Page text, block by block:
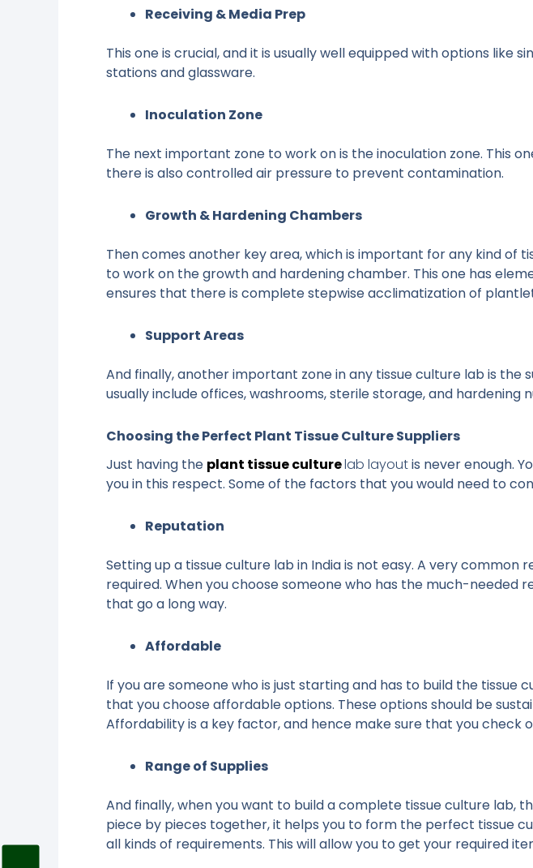
Receiving & Media Prep
This one is crucial, and it is usually well equipped with options like
stations and glassware.
Inoculation Zone
The next important zone to work on is the inoculation zone. This
there is also controlled air pressure to prevent contamination.
Growth & Hardening Chambers
Then comes another key area, which is important for any kind of
to work on the growth and hardening chamber. This one has
ensures that there is complete stepwise acclimatization of
Support Areas
And finally, another important zone in any tissue culture lab is the
usually include offices, washrooms, sterile storage, and
Choosing the Perfect Plant Tissue Culture Suppliers
Just having the plant tissue culturelab layoutis never enough.
you in this respect. Some of the factors that you would need to
Reputation
Setting up a tissue culture lab in India is not easy. A very
required. When you choose someone who has the much-
that go a long way.
Affordable
If you are someone who is just starting and has to build the
that you choose affordable options. These options should be
Affordability is a key factor, and hence make sure that you check
Range of Supplies
And finally, when you want to build a complete tissue culture lab,
piece by pieces together, it helps you to form the perfect tissue
all kinds of requirements. This will allow you to get your required